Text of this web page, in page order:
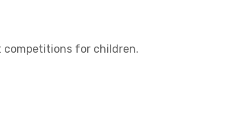
competitions for children.